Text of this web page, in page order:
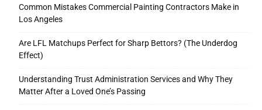
Common Mistakes Commercial Painting Contractors Make in
Los Angeles
Are LFL Matchups Perfect for Sharp Bettors? (The Underdog
Effect)
Understanding Trust Administration Services and Why They
Matter After a Loved One’s Passing